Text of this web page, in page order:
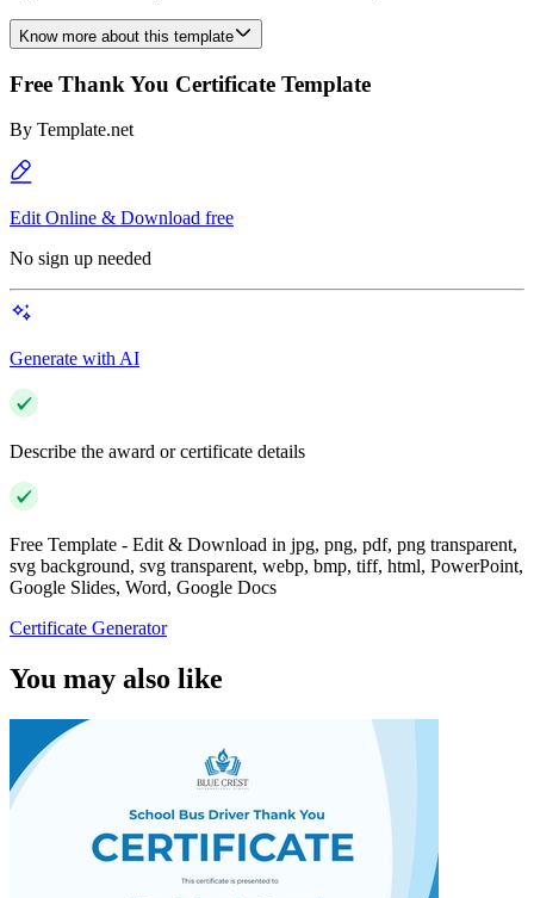
Know more about this template
Free Thank You Certificate Template
By Template.net
Edit Online & Download free
No sign up needed
Generate with AI
Describe the award or certificate details
Free Template - Edit & Download in jpg, png, pdf, png transparent,
svg background, svg transparent, webp, bmp, tiff, html, PowerPoint,
Google Slides, Word, Google Docs
Certificate Generator
You may also like